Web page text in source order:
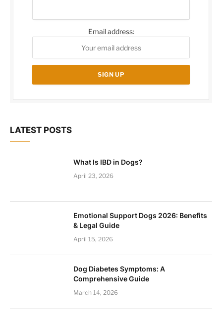
Email address:
LATEST POSTS
What Is IBD in Dogs?
April 23, 2026
Emotional Support Dogs 2026: Benefits
& Legal Guide
April 15, 2026
Dog Diabetes Symptoms: A
Comprehensive Guide
March 14, 2026